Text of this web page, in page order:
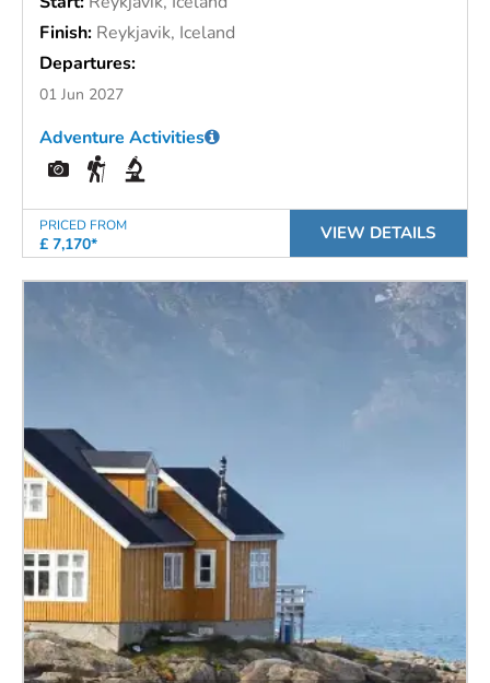
Finish: Reykjavik, Iceland
Departures:
01 Jun 2027
PRICED FROM
£ 7,170*
Adventure Activities
VIEW DETAILS